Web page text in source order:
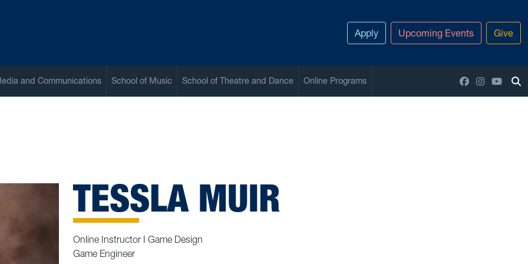
Apply Upcoming Events Give
and Communications School of Music School of Theatre and Dance Online Programs Facebook
Instagram
TESSLA MUIR
Online Instructor I Game Design
Game Engineer